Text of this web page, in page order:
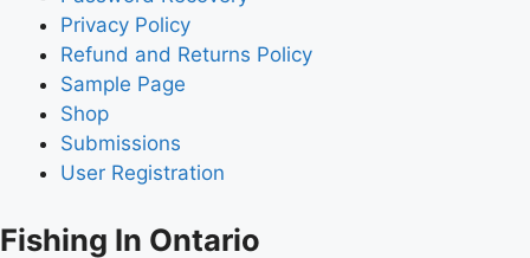
Privacy Policy
Refund and Returns Policy
Sample Page
Shop
Submissions
User Registration
Fishing In Ontario